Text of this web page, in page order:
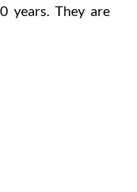
years. They are